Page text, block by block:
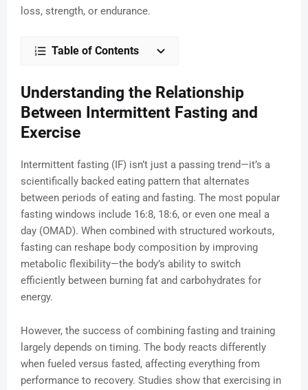
loss, strength, or endurance.
Table of Contents
Understanding the Relationship
Between Intermittent Fasting and
Exercise
Intermittent fasting (IF) isn’t just a passing trend—it’s a
scientifically backed eating pattern that alternates
between periods of eating and fasting. The most popular
fasting windows include 16:8, 18:6, or even one meal a
day (OMAD). When combined with structured workouts,
fasting can reshape body composition by improving
metabolic flexibility—the body’s ability to switch
efficiently between burning fat and carbohydrates for
energy.
However, the success of combining fasting and training
largely depends on timing. The body reacts differently
when fueled versus fasted, affecting everything from
performance to recovery. Studies show that exercising in